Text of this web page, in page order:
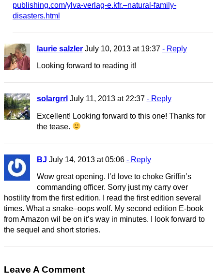
publishing.com/ylva-verlag-e.kfr.–natural-family-
disasters.html
laurie salzlerJuly 10, 2013 at 19:37 - Reply
Looking forward to reading it!
solargrrl July 11, 2013 at 22:37 - Reply
Excellent! Looking forward to this one! Thanks for
the tease.
BJ July 14, 2013 at 05:06 - Reply
Wow great opening. I’d love to choke Griffin’s
commanding officer. Sorry just my carry over
hostility from the first edition. I read the first edition several
times. What a snake–oops wolf. My second edition E-book
from Amazon wil be on it’s way in minutes. I look forward to
the sequel and short stories.
Leave A Comment